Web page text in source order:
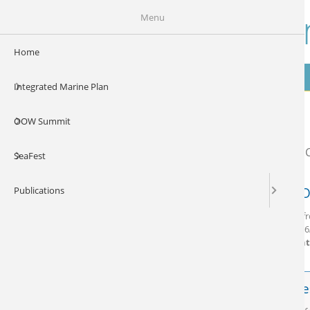
Our
Our
Vidoes
Menu
Home
Integrated Marine Plan
OOW Summit
SeaFest
Publications